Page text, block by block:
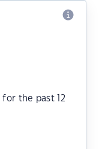
the past 12